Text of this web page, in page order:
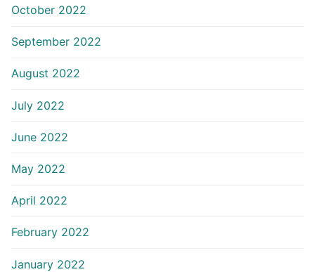
October 2022
September 2022
August 2022
July 2022
June 2022
May 2022
April 2022
February 2022
January 2022